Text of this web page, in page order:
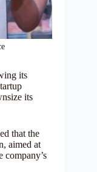
its
its
that the
aimed at